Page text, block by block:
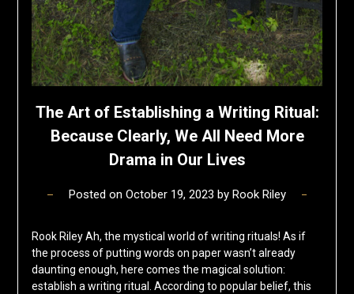
The Art of Establishing a Writing Ritual:
Because Clearly, We All Need More
Drama in Our Lives
Posted on October 19, 2023 by Rook Riley
Rook Riley Ah, the mystical world of writing rituals! As if
the process of putting words on paper wasn’t already
daunting enough, here comes the magical solution:
establish a writing ritual. According to popular belief, this